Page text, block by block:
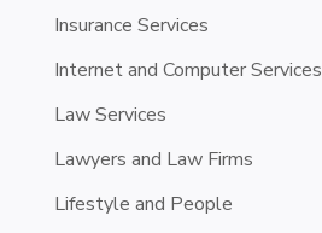
Insurance Services
Internet and Computer Services
Law Services
Lawyers and Law Firms
Lifestyle and People